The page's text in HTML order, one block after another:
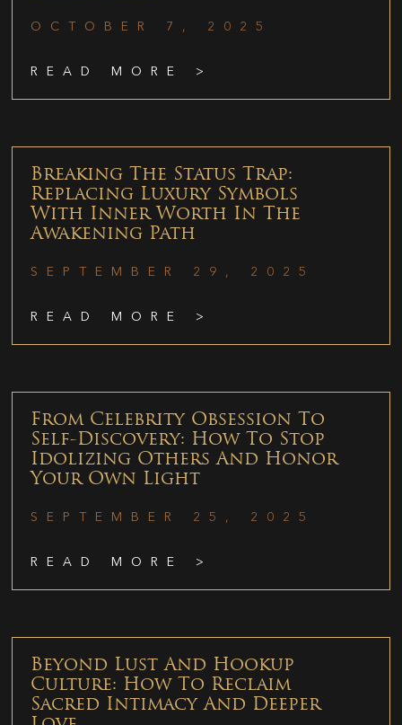
OCTOBER 7, 2025
READ MORE >
Breaking The Status Trap:
Replacing Luxury Symbols
With Inner Worth In The
Awakening Path
SEPTEMBER 29, 2025
READ MORE >
From Celebrity Obsession To
Self-Discovery: How To Stop
Idolizing Others And Honor
Your Own Light
SEPTEMBER 25, 2025
READ MORE >
Beyond Lust And Hookup
Culture: How To Reclaim
Sacred Intimacy And Deeper